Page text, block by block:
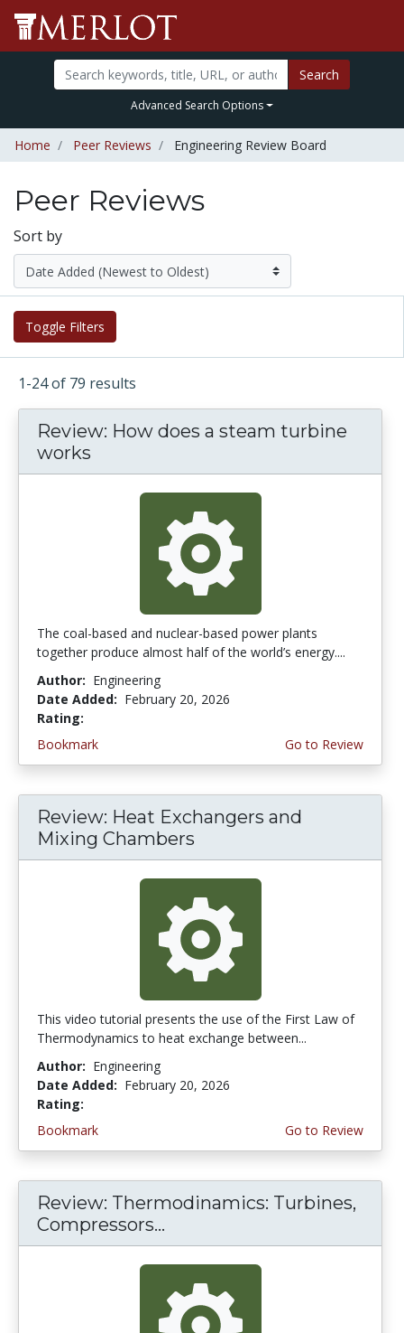
Search
Advanced Search Options
Home Peer Reviews Engineering Review Board
Peer Reviews
Sort by
Toggle Filters
1-24 of 79 results
Review: How does a steam turbine
works
The coal-based and nuclear-based power plants
together produce almost half of the world’s energy....
Author: Engineering
Date Added: February 20, 2026
Rating:
Bookmark
Go to Review
Review: Heat Exchangers and
Mixing Chambers
This video tutorial presents the use of the First Law of
Thermodynamics to heat exchange between...
Author: Engineering
Date Added: February 20, 2026
Rating:
Bookmark
Go to Review
Review: Thermodinamics: Turbines,
Compressors...